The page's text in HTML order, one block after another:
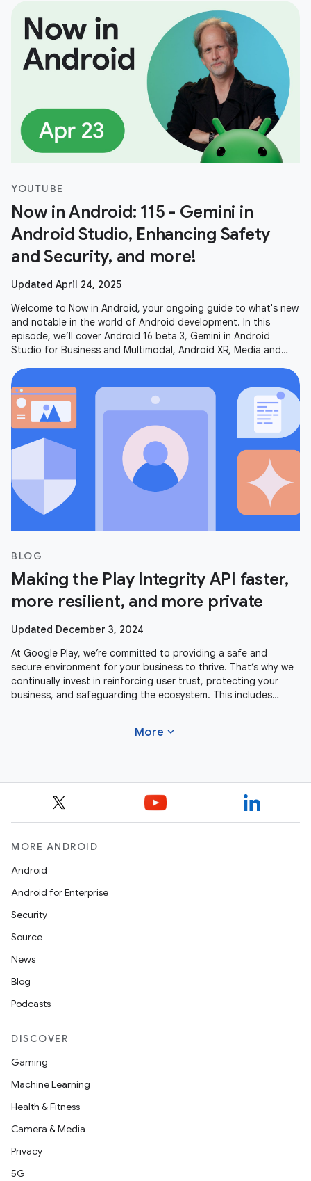
YOUTUBE
Now in Android: 115 - Gemini in
Android Studio, Enhancing Safety
and Security, and more!
Updated April 24, 2025
Welcome to Now in Android, your ongoing guide to what's new
and notable in the world of Android development. In this
episode, we’ll cover Android 16 beta 3, Gemini in Android
Studio for Business and Multimodal, Android XR, Media and
BLOG
Making the Play Integrity API faster,
more resilient, and more private
Updated December 3, 2024
At Google Play, we’re committed to providing a safe and
secure environment for your business to thrive. That’s why we
continually invest in reinforcing user trust, protecting your
business, and safeguarding the ecosystem. This includes
More expand_more
MORE ANDROID
Android
Android for Enterprise
Security
Source
News
Blog
Podcasts
DISCOVER
Gaming
Machine Learning
Health & Fitness
Camera & Media
Privacy
5G